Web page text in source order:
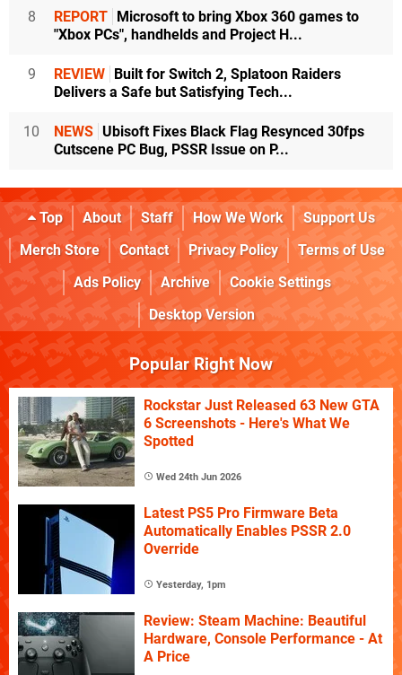
8 REPORT Microsoft to bring Xbox 360 games to
"Xbox PCs", handhelds and Project H...
9 REVIEW Built for Switch 2, Splatoon Raiders
Delivers a Safe but Satisfying Tech...
10 NEWS Ubisoft Fixes Black Flag Resynced 30fps
Cutscene PC Bug, PSSR Issue on P...
Top About Staff How We Work
Support Us
Merch Store
Contact Privacy Policy
Terms of Use
Ads Policy
Archive
Cookie Settings
Desktop Version
Popular Right Now
Rockstar Just Released 63 New GTA
6 Screenshots - Here's What We
Spotted
Wed 24th Jun 2026
Latest PS5 Pro Firmware Beta
Automatically Enables PSSR 2.0
Override
Yesterday, 1pm
Review: Steam Machine: Beautiful
Hardware, Console Performance - At
A Price